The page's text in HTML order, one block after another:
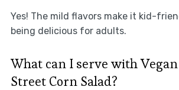
Yes! The mild flavors make it kid-
being delicious for adults.
What can I serve with
Street Corn Salad?